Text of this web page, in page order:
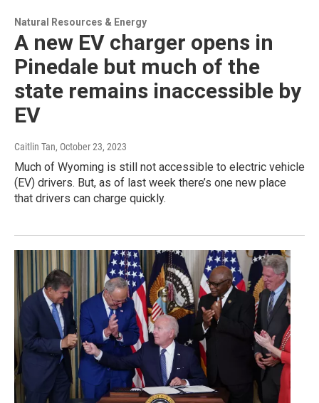
Natural Resources & Energy
A new EV charger opens in
Pinedale but much of the
state remains inaccessible by
EV
Caitlin Tan, October 23, 2023
Much of Wyoming is still not accessible to electric vehicle
(EV) drivers. But, as of last week there’s one new place
that drivers can charge quickly.